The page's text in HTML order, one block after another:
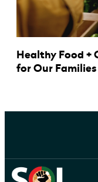
Healthy Food +
for Our Families